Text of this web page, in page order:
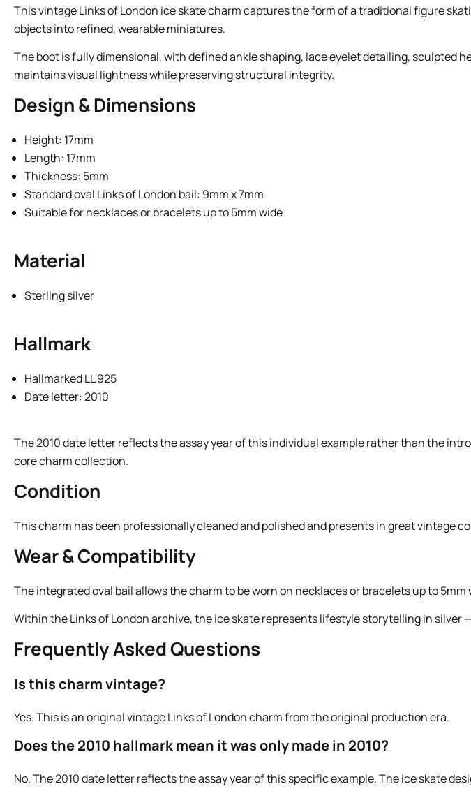
This vintage Links of London ice skate charm captures the form of a traditional figure
objects into refined, wearable miniatures.
The boot is fully dimensional, with defined ankle shaping, lace eyelet detailing, sculpted
maintains visual lightness while preserving structural integrity.
Design & Dimensions
Height: 17mm
Length: 17mm
Thickness: 5mm
Standard oval Links of London bail: 9mm x 7mm
Suitable for necklaces or bracelets up to 5mm wide
Material
Sterling silver
Hallmark
Hallmarked LL 925
Date letter: 2010
The 2010 date letter reflects the assay year of this individual example rather than the
core charm collection.
Condition
This charm has been professionally cleaned and polished and presents in great vintage
Wear & Compatibility
The integrated oval bail allows the charm to be worn on necklaces or bracelets up to
Within the Links of London archive, the ice skate represents lifestyle storytelling in
Frequently Asked Questions
Is this charm vintage?
Yes. This is an original vintage Links of London charm from the original production era.
Does the 2010 hallmark mean it was only made in 2010?
No. The 2010 date letter reflects the assay year of this specific example. The ice skate